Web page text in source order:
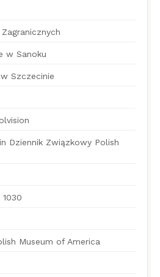
w Sanoku
Szczecinie
Dziennik Związkowy Polish
1030
Museum of America